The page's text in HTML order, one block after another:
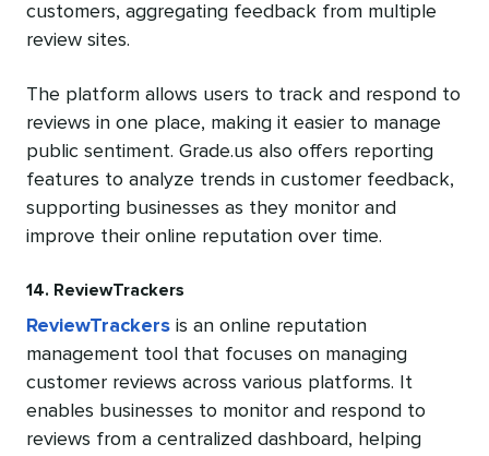
customers, aggregating feedback from multiple
review sites.
The platform allows users to track and respond to
reviews in one place, making it easier to manage
public sentiment. Grade.us also offers reporting
features to analyze trends in customer feedback,
supporting businesses as they monitor and
improve their online reputation over time.
14. ReviewTrackers
ReviewTrackers is an online reputation
management tool that focuses on managing
customer reviews across various platforms. It
enables businesses to monitor and respond to
reviews from a centralized dashboard, helping